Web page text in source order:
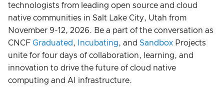
technologists from leading open source and cloud
native communities in Salt Lake City, Utah from
November 9-12, 2026. Be a part of the conversation as
CNCF Graduated, Incubating, and Sandbox Projects
unite for four days of collaboration, learning, and
innovation to drive the future of cloud native
computing and AI infrastructure.